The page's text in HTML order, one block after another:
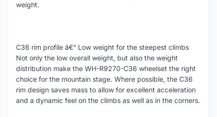
weight.
C36 rim profile â€“ Low weight for the steepest climbs
Not only the low overall weight, but also the weight
distribution make the WH-R9270-C36 wheelset the right
choice for the mountain stage. Where possible, the C36
rim design saves mass to allow for excellent acceleration
and a dynamic feel on the climbs as well as in the corners.